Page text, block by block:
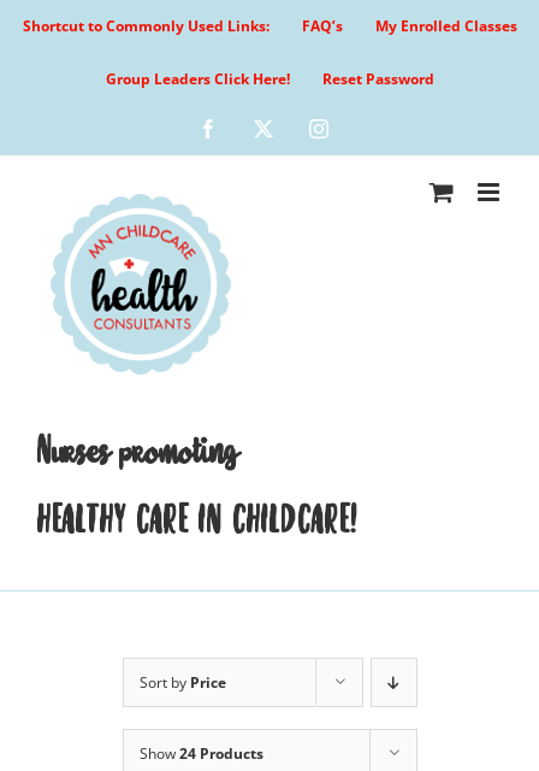
Shortcut to Commonly Used Links: FAQ’s My Enrolled Classes
Group Leaders Click Here! Reset Password
Facebook Instagram
Nurses promoting
HEALTHY CARE IN CHILDCARE!
Sort by Price
Show24 Products